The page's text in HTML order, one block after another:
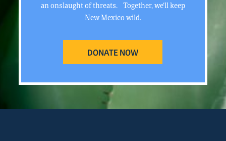
an onslaught of threats. Together, we’ll keep
New Mexico wild.
DONATE NOW